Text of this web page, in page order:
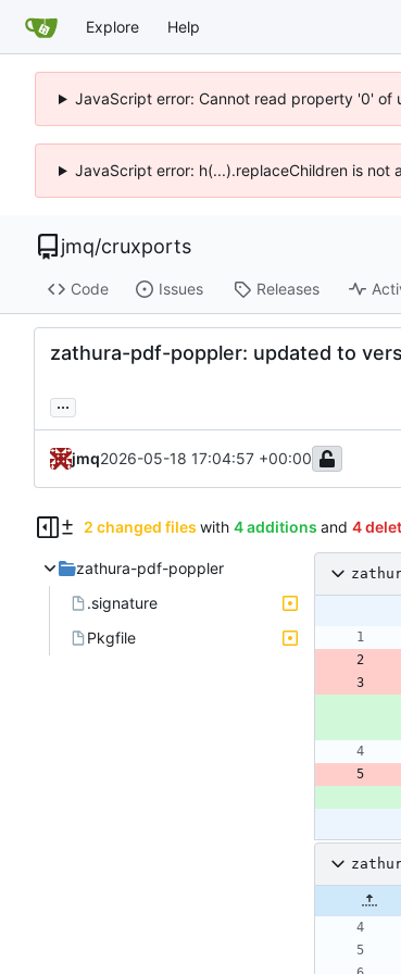
Explore Help
JavaScript error: Cannot read property '0' of
JavaScript error: h(...).replaceChildren is not
jmq/cruxports
Code Issues Releases
zathura-pdf-poppler: updated to
...
jmq2026-05-18 17:04:57 +00:00
2 changed files with 4 additions and 4
zathura-pdf-poppler
.signature
Pkgfile